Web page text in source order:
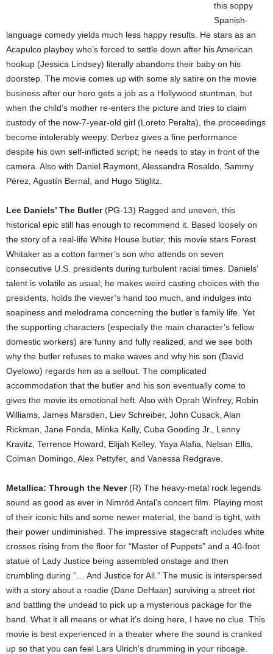
this soppy
Spanish-
language comedy yields much less happy results. He stars as an
Acapulco playboy who’s forced to settle down after his American
hookup (Jessica Lindsey) literally abandons their baby on his
doorstep. The movie comes up with some sly satire on the movie
business after our hero gets a job as a Hollywood stuntman, but
when the child’s mother re-enters the picture and tries to claim
custody of the now-7-year-old girl (Loreto Peralta), the proceedings
become intolerably weepy. Derbez gives a fine performance
despite his own self-inflicted script; he needs to stay in front of the
camera. Also with Daniel Raymont, Alessandra Rosaldo, Sammy
Pérez, Agustín Bernal, and Hugo Stiglitz.
Lee Daniels’ The Butler(PG-13) Ragged and uneven, this
historical epic still has enough to recommend it. Based loosely on
the story of a real-life White House butler, this movie stars Forest
Whitaker as a cotton farmer’s son who attends on seven
consecutive U.S. presidents during turbulent racial times. Daniels’
talent is volatile as usual; he makes weird casting choices with the
presidents, holds the viewer’s hand too much, and indulges into
soapiness and melodrama concerning the butler’s family life. Yet
the supporting characters (especially the main character’s fellow
domestic workers) are funny and fully realized, and we see both
why the butler refuses to make waves and why his son (David
Oyelowo) regards him as a sellout. The complicated
accommodation that the butler and his son eventually come to
gives the movie its emotional heft. Also with Oprah Winfrey, Robin
Williams, James Marsden, Liev Schreiber, John Cusack, Alan
Rickman, Jane Fonda, Minka Kelly, Cuba Gooding Jr., Lenny
Kravitz, Terrence Howard, Elijah Kelley, Yaya Alafia, Nelsan Ellis,
Colman Domingo, Alex Pettyfer, and Vanessa Redgrave.
Metallica: Through the Never(R) The heavy-metal rock legends
sound as good as ever in Nimród Antal’s concert film. Playing most
of their iconic hits and some newer material, the band is tight, with
their power undiminished. The impressive stagecraft includes white
crosses rising from the floor for “Master of Puppets” and a 40-foot
statue of Lady Justice being assembled onstage and then
crumbling during “… And Justice for All.” The music is interspersed
with a story about a roadie (Dane DeHaan) surviving a street riot
and battling the undead to pick up a mysterious package for the
band. What it all means or what it’s doing here, I have no clue. This
movie is best experienced in a theater where the sound is cranked
up so that you can feel Lars Ulrich’s drumming in your ribcage.